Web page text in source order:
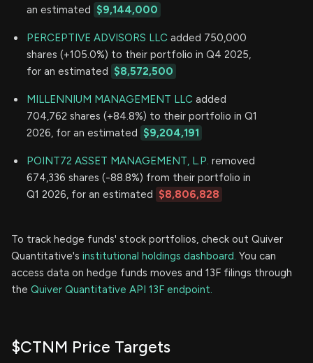
an estimated $9,144,000
PERCEPTIVE ADVISORS LLC added 750,000
shares (+105.0%) to their portfolio in Q4 2025,
for an estimated $8,572,500
MILLENNIUM MANAGEMENT LLC added
704,762 shares (+84.8%) to their portfolio in Q1
2026, for an estimated $9,204,191
POINT72 ASSET MANAGEMENT, L.P. removed
674,336 shares (-88.8%) from their portfolio in
Q1 2026, for an estimated $8,806,828
To track hedge funds' stock portfolios, check out Quiver
Quantitative's institutional holdings dashboard. You can
access data on hedge funds moves and 13F filings through
the Quiver Quantitative API 13F endpoint.
$CTNM Price Targets